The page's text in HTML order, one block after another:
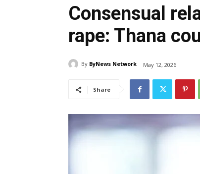
Consensual
rape: Thana
By ByNews Network May 12, 2026
Share